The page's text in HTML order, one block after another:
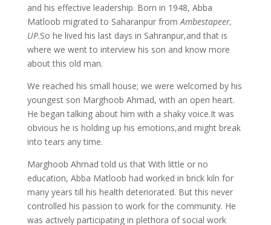
and his effective leadership. Born in 1948, Abba
Matloob migrated to Saharanpur from Ambestapeer,
UP.So he lived his last days in Sahranpur,and that is
where we went to interview his son and know more
about this old man.
We reached his small house; we were welcomed by his
youngest son Marghoob Ahmad, with an open heart.
He began talking about him with a shaky voice.It was
obvious he is holding up his emotions,and might break
into tears any time.
Marghoob Ahmad told us that With little or no
education, Abba Matloob had worked in brick kiln for
many years till his health deteriorated. But this never
controlled his passion to work for the community. He
was actively participating in plethora of social work